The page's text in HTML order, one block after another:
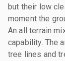
but their low
moment the
An all terrain
capability. The
tree lines and